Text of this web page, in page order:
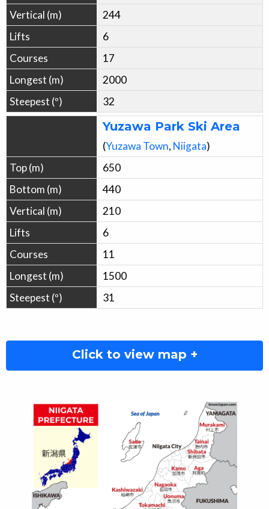
244
6
17
2000
32
Yuzawa Park Ski Area
(Yuzawa Town, Niigata)
650
440
210
6
11
1500
31
Click to view map +